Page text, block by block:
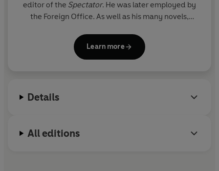
editor of the Spectator. He was later employed by
the Foreign Office. As well as his many novels,
stories, four travel books, six plays, three books of
autobiography, two of biography and four books for
Learn more
Details
All editions